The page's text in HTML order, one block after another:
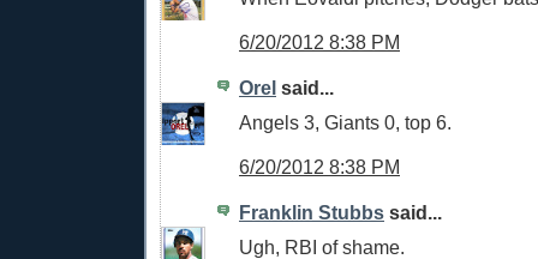
6/20/2012 8:38 PM
Orel said...
Angels 3, Giants 0, top 6.
6/20/2012 8:38 PM
Franklin Stubbs said...
Ugh, RBI of shame.